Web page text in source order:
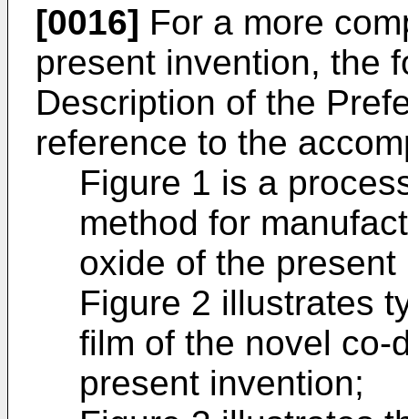
[0016] For a more
present invention, the
Description of the
reference to the
Figure 1 is a
method for
oxide of the present
Figure 2 illustrates
film of the novel co-
present invention;